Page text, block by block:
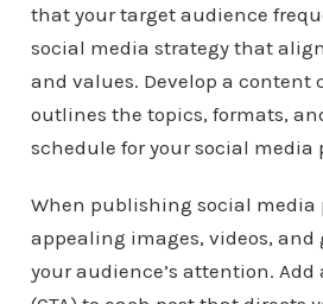
that your target audience
social media strategy that
and values. Develop a content
outlines the topics, formats,
schedule for your social media
When publishing social media
appealing images, videos, and
your audience’s attention.